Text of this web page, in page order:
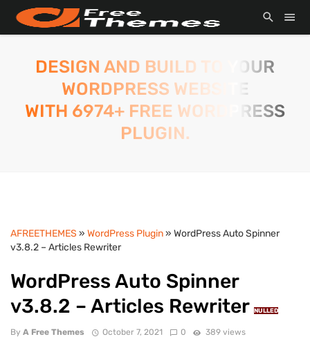
DESIGN AND BUILD TO YOUR
WORDPRESS WEBSITE
WITH 6974+ FREE WORDPRESS
PLUGIN.
AFREETHEMES » WordPress Plugin» WordPress Auto Spinner
v3.8.2 – Articles Rewriter
WordPress Auto Spinner
v3.8.2 – Articles Rewriter NULLED
By A Free Themes October 7, 2021 0 389 views